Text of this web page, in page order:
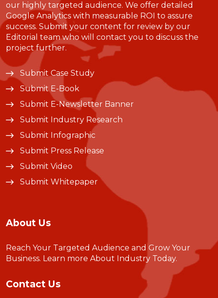
our highly targeted audience. We offer detailed
Google Analytics with measurable ROI to assure
success. Submit your content for review by our
Editorial team who will contact you to discuss the
project further.
Submit Case Study
Submit E-Book
Submit E-Newsletter Banner
Submit Industry Research
Submit Infographic
Submit Press Release
Submit Video
Submit Whitepaper
About Us
Reach Your Targeted Audience and Grow Your
Business. Learn more About Industry Today.
Contact Us